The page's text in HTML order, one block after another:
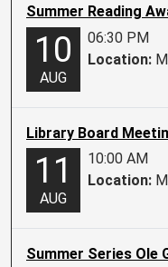
Summer Reading
10
AUG
06:30 PM
Location:
Library Board
11
AUG
10:00 AM
Location:
Summer Series Ole